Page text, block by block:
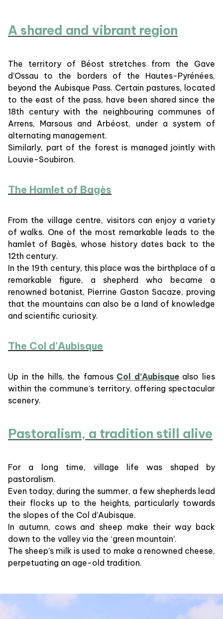
A shared and vibrant region
The territory of Béost stretches from the Gave
d’Ossau to the borders of the Hautes-Pyrénées,
beyond the Aubisque Pass. Certain pastures, located
to the east of the pass, have been shared since the
18th century with the neighbouring communes of
Arrens, Marsous and Arbéost, under a system of
alternating management.
Similarly, part of the forest is managed jointly with
Louvie-Soubiron.
The Hamlet of Bagès
From the village centre, visitors can enjoy a variety
of walks. One of the most remarkable leads to the
hamlet of Bagès, whose history dates back to the
12th century.
In the 19th century, this place was the birthplace of a
remarkable figure, a shepherd who became a
renowned botanist, Pierrine Gaston Sacaze, proving
that the mountains can also be a land of knowledge
and scientific curiosity.
The Col d’Aubisque
Up in the hills, the famous Col d’Aubisquealso lies
within the commune’s territory, offering spectacular
scenery.
Pastoralism, a tradition still alive
For a long time, village life was shaped by
pastoralism.
Even today, during the summer, a few shepherds lead
their flocks up to the heights, particularly towards
the slopes of the Col d’Aubisque.
In autumn, cows and sheep make their way back
down to the valley via the ‘green mountain’.
The sheep’s milk is used to make a renowned cheese,
perpetuating an age-old tradition.